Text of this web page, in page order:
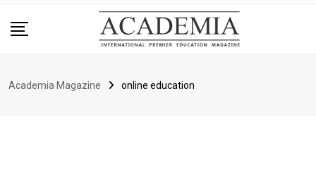
Academia Magazine online education